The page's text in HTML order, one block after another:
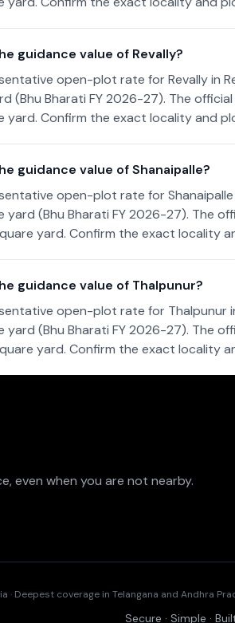
guidance value of Revally?
open-plot rate for Revally in
(Bhu Bharati FY 2026-27). The
yard. Confirm the exact locality and
guidance value of Shanaipalle?
open-plot rate for
yard (Bhu Bharati FY 2026-27). The
yard. Confirm the exact locality
guidance value of Thalpunur?
open-plot rate for Thalpunur
yard (Bhu Bharati FY 2026-27). The
yard. Confirm the exact locality
even when you are not nearby.
· Deepest coverage in Telangana and Andhra
Secure · Simple ·